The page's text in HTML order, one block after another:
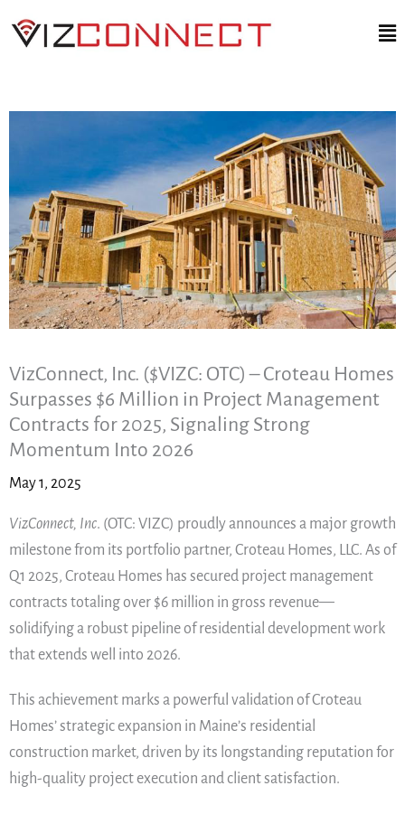
VizConnect, Inc. ($VIZC: OTC) – Croteau Homes
Surpasses $6 Million in Project Management
Contracts for 2025, Signaling Strong
Momentum Into 2026
May 1, 2025
VizConnect, Inc. (OTC: VIZC) proudly announces a major growth
milestone from its portfolio partner, Croteau Homes, LLC. As of
Q1 2025, Croteau Homes has secured project management
contracts totaling over $6 million in gross revenue—
solidifying a robust pipeline of residential development work
that extends well into 2026.
This achievement marks a powerful validation of Croteau
Homes’ strategic expansion in Maine’s residential
construction market, driven by its longstanding reputation for
high-quality project execution and client satisfaction.